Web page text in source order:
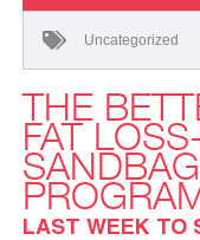
Uncategorized
THE
FAT
LAST WEEK TO